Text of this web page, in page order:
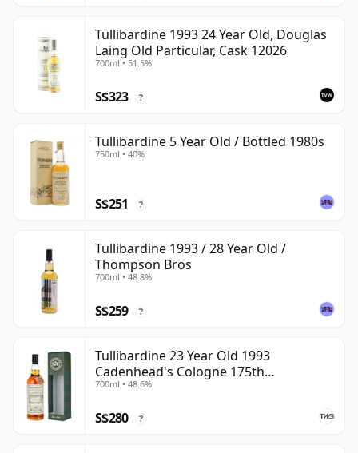
Tullibardine 1993 24 Year Old, Douglas
Laing Old Particular, Cask 12026
700ml • 51.5%
S$323 ?
Tullibardine 5 Year Old / Bottled 1980s
750ml • 40%
S$251 ?
Tullibardine 1993 / 28 Year Old /
Thompson Bros
700ml • 48.8%
S$259 ?
Tullibardine 23 Year Old 1993
Cadenhead's Cologne 175th
Anniversary
700ml • 48.6%
S$280 ?